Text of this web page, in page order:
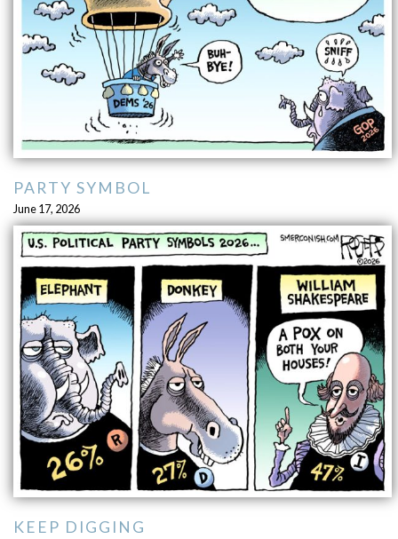
PARTY SYMBOL
June 17, 2026
KEEP DIGGING